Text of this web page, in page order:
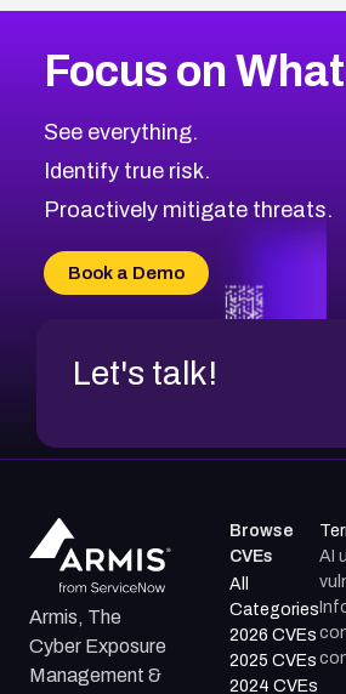
CVE-2026-67616
CVE-2026-69245
CVE-2026-48061
CVE-2026-49131
CVE-2026-18736
CVE-2026-18737
2006CVE Database
Browse All CVE Categories
Focus on
See everything.
Identify true risk.
Proactively mitigate threats.
Book a Demo
Let's talk!
Armis, The
Cyber Exposure
Management &
Browse
CVEs
All
Categories
2026 CVEs
2025 CVEs
2024 CVEs
AI